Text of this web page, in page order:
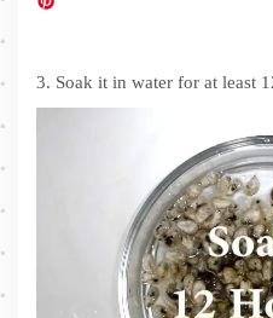
3. Soak it in water for at least